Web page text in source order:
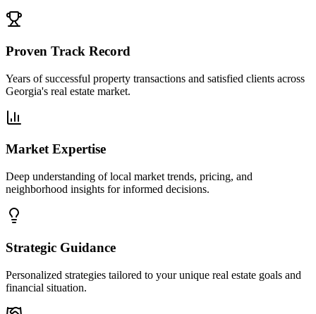
Proven Track Record
Years of successful property transactions and satisfied clients across
Georgia's real estate market.
Market Expertise
Deep understanding of local market trends, pricing, and
neighborhood insights for informed decisions.
Strategic Guidance
Personalized strategies tailored to your unique real estate goals and
financial situation.